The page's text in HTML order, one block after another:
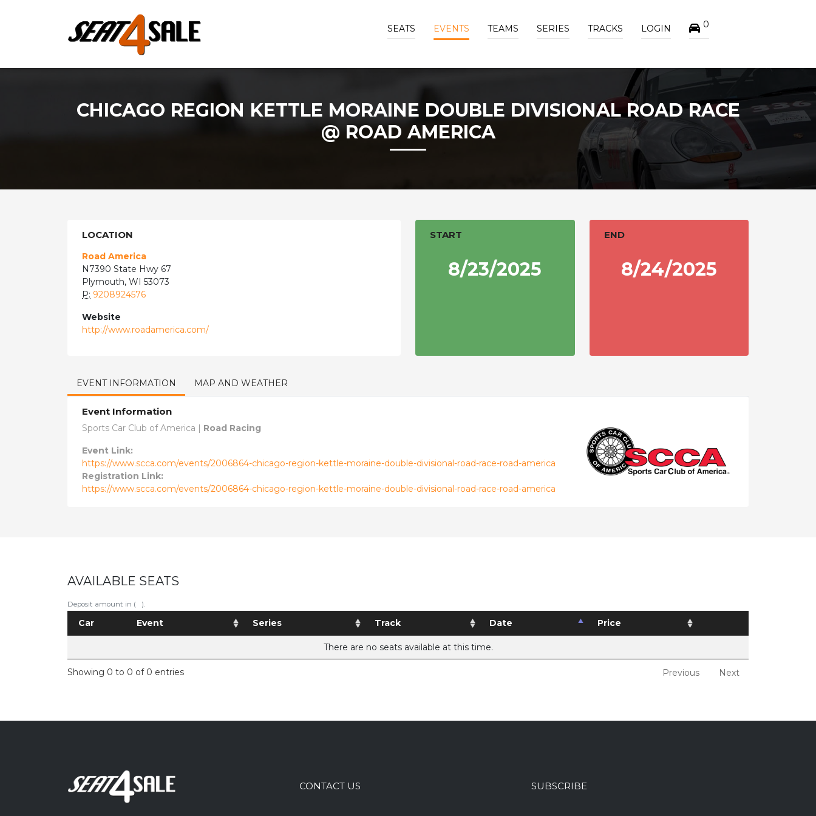
SEATS EVENTS TEAMS SERIES TRACKS LOGIN 0
CHICAGO REGION KETTLE MORAINE DOUBLE DIVISIONAL ROAD RACE
@ ROAD AMERICA
LOCATION
Road America
N7390 State Hwy 67
Plymouth, WI 53073
P: 9208924576
Website
http://www.roadamerica.com/
START
8/23/2025
END
8/24/2025
EVENT INFORMATION MAP AND WEATHER
Event Information
Sports Car Club of America | Road Racing
Event Link:
https://www.scca.com/events/2006864-chicago-region-kettle-moraine-double-divisional-road-race-road-america
Registration Link:
https://www.scca.com/events/2006864-chicago-region-kettle-moraine-double-divisional-road-race-road-america
AVAILABLE SEATS
Deposit amount in ( ).
Car Event Series Track Date Price
There are no seats available at this time.
Showing 0 to 0 of 0 entries Previous Next
CONTACT US SUBSCRIBE